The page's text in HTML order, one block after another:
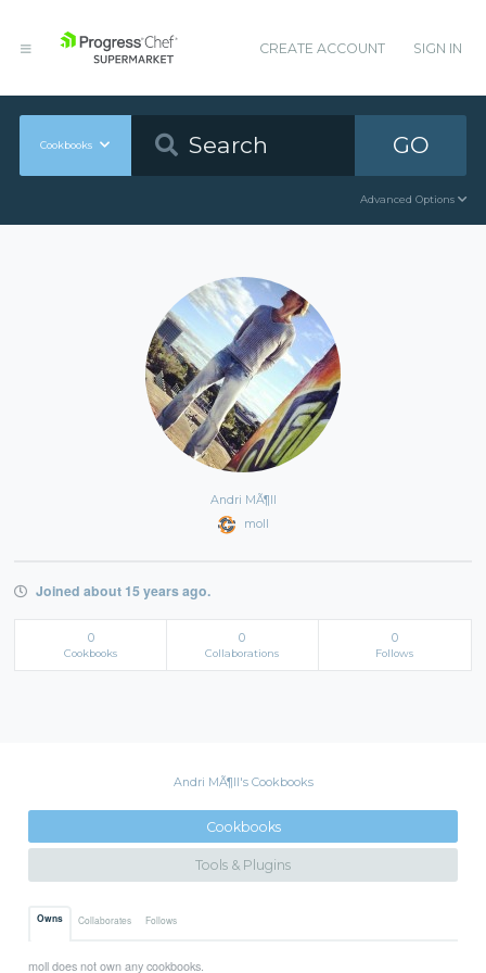
CREATE ACCOUNT SIGN IN
Cookbooks GO
Advanced Options
Andri MÃ¶ll
moll
Joined about 15 years ago.
0
Cookbooks
0
Collaborations
0
Follows
Andri MÃ¶ll's Cookbooks
Cookbooks
Tools & Plugins
Owns Collaborates Follows
moll does not own any cookbooks.